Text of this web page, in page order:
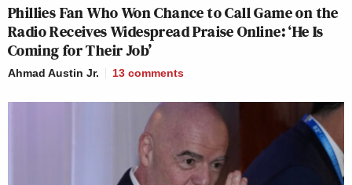
Phillies Fan Who Won Chance to Call Game on the
Radio Receives Widespread Praise Online: ‘He Is
Coming for Their Job’
Ahmad Austin Jr. 13 comments